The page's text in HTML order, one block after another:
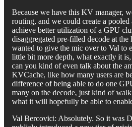
Because we have this KV manager,
routing, and we could create a pooled
achieve better utilization of a GPU
disaggregated pre-filled decode at
wanted to give the mic over to Val to
little bit more depth, what exactly it
can you kind of even talk about the
KVCache, like how many users are
difference of being able to do one
many on the decode, just kind of
what it will hopefully be able to
Val Bercovici: Absolutely. So it was